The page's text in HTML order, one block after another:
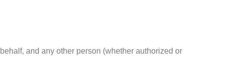
and any other person (whether authorized or